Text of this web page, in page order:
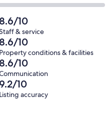
8.6/10
& service
8.6/10
Property conditions & facilities
8.6/10
9.2/10
Listing accuracy